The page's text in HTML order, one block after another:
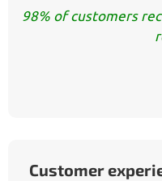
98% of customers
Customer